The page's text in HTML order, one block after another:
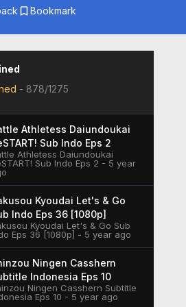
Bookmark
- 878/1275
Athletess Daiundoukai
Sub Indo Eps 2
Athletess Daiundoukai
Sub Indo Eps 2 - 5 year
Kyoudai Let's & Go
Indo Eps 36 [1080p]
Kyoudai Let's & Go Sub
Eps 36 [1080p] - 5 year ago
Ningen Casshern
Indonesia Eps 10
Ningen Casshern Subtitle
Eps 10 - 5 year ago